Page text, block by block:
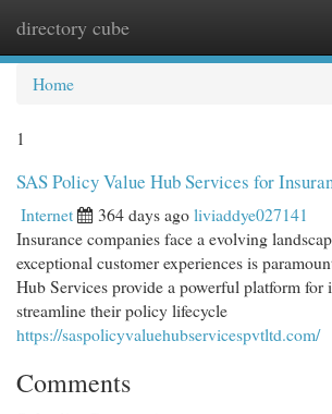
directory cube
Home
1
SAS Policy Value Hub Services for
Internet 364 days agoliviaddye027141
Insurance companies face a evolving
exceptional customer experiences is
Hub Services provide a powerful platform for
streamline their policy lifecycle
https://saspolicyvaluehubservicespvtltd.com/
Comments